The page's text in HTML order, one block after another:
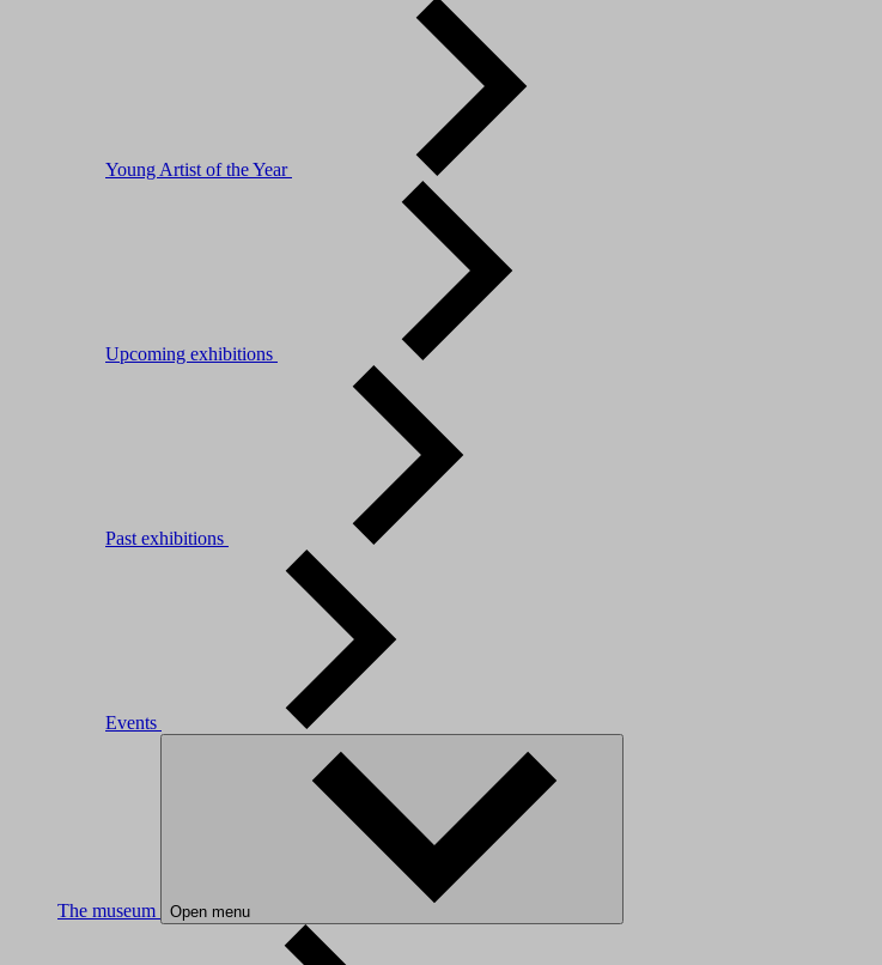
Young Artist of the Year
Upcoming exhibitions
Past exhibitions
Events
The museum Open menu